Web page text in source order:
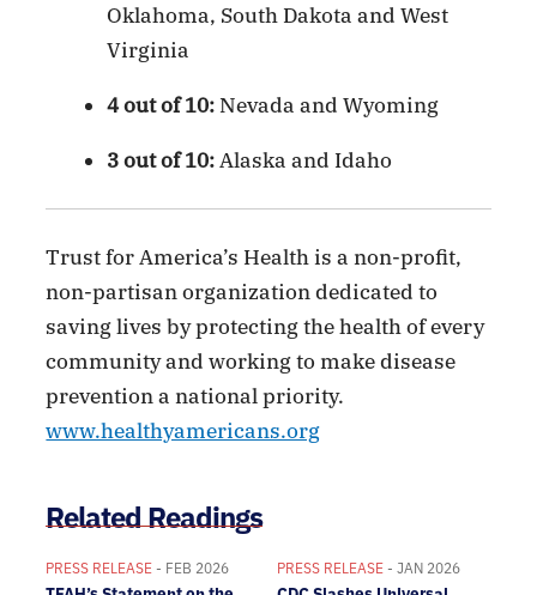
Oklahoma, South Dakota and West
Virginia
4 out of 10:Nevada and Wyoming
3 out of 10:Alaska and Idaho
Trust for America’s Health is a non-profit,
non-partisan organization dedicated to
saving lives by protecting the health of every
community and working to make disease
prevention a national priority.
www.healthyamericans.org
Related Readings
PRESS RELEASE - FEB 2026 PRESS RELEASE - JAN 2026